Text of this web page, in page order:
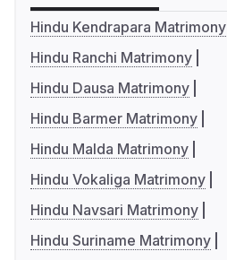
Hindu Kendrapara Matrimony
Hindu Ranchi Matrimony
Hindu Dausa Matrimony
Hindu Barmer Matrimony
Hindu Malda Matrimony
Hindu Vokaliga Matrimony
Hindu Navsari Matrimony
Hindu Suriname Matrimony